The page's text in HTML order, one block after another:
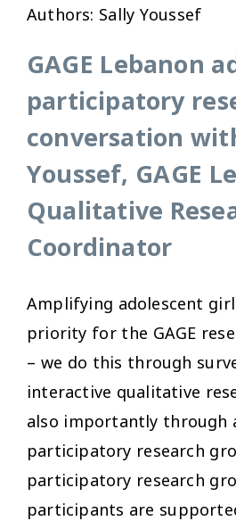
Authors: Sally Youssef
GAGE Lebanon
participatory
conversation
Youssef, GAGE
Qualitative
Coordinator
Amplifying adolescent
priority for the GAGE
– we do this through
interactive qualitative
also importantly through
participatory research
participatory research
participants are